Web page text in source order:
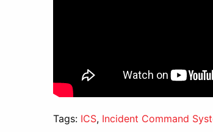
Tags: ICS, Incident Command